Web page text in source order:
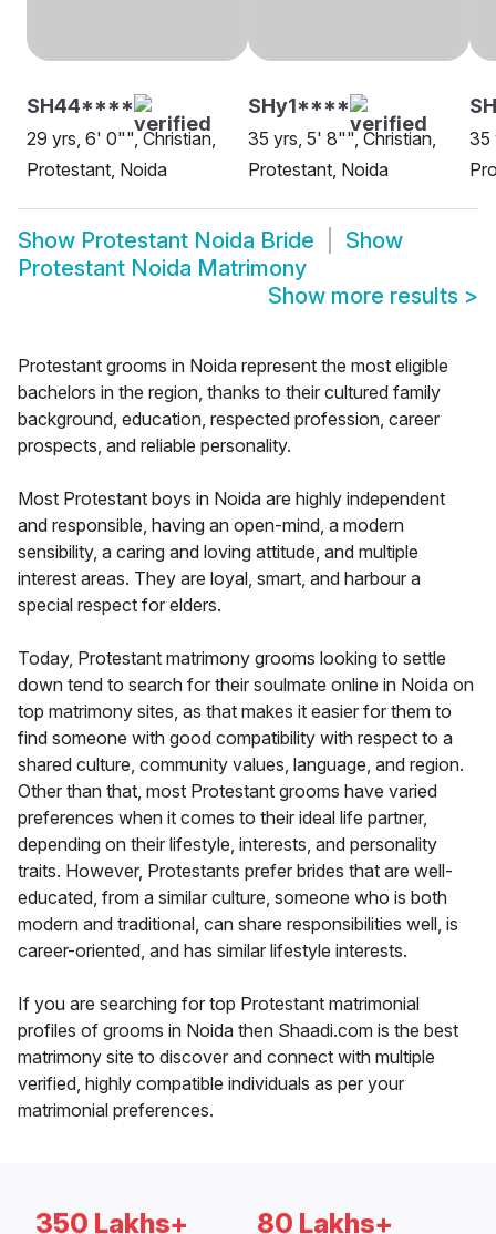
SH44****
29 yrs, 6' 0"", Christian,
Protestant, Noida
SHy1****
35 yrs, 5' 8"", Christian,
Protestant, Noida
35
Show Protestant Noida Bride
Show
Protestant Noida Matrimony
Show more results >
Protestant grooms in Noida represent the most eligible
bachelors in the region, thanks to their cultured family
background, education, respected profession, career
prospects, and reliable personality.
Most Protestant boys in Noida are highly independent
and responsible, having an open-mind, a modern
sensibility, a caring and loving attitude, and multiple
interest areas. They are loyal, smart, and harbour a
special respect for elders.
Today, Protestant matrimony grooms looking to settle
down tend to search for their soulmate online in Noida on
top matrimony sites, as that makes it easier for them to
find someone with good compatibility with respect to a
shared culture, community values, language, and region.
Other than that, most Protestant grooms have varied
preferences when it comes to their ideal life partner,
depending on their lifestyle, interests, and personality
traits. However, Protestants prefer brides that are well-
educated, from a similar culture, someone who is both
modern and traditional, can share responsibilities well, is
career-oriented, and has similar lifestyle interests.
If you are searching for top Protestant matrimonial
profiles of grooms in Noida then Shaadi.com is the best
matrimony site to discover and connect with multiple
verified, highly compatible individuals as per your
matrimonial preferences.
350 Lakhs+ 80 Lakhs+